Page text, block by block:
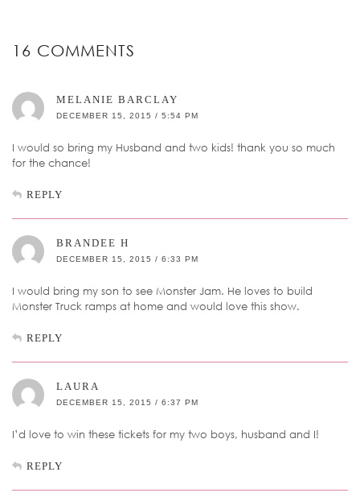
16 COMMENTS
MELANIE BARCLAY
DECEMBER 15, 2015 / 5:54 PM
I would so bring my Husband and two kids! thank you so much
for the chance!
REPLY
BRANDEE H
DECEMBER 15, 2015 / 6:33 PM
I would bring my son to see Monster Jam. He loves to build
Monster Truck ramps at home and would love this show.
REPLY
LAURA
DECEMBER 15, 2015 / 6:37 PM
I’d love to win these tickets for my two boys, husband and I!
REPLY